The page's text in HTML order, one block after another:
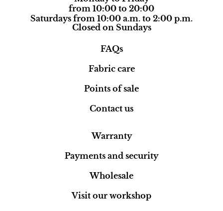
from 10:00 to 20:00
Saturdays from 10:00 a.m. to 2:00 p.m.
Closed on Sundays
FAQs
Fabric care
Points of sale
Contact us
Warranty
Payments and security
Wholesale
Visit our workshop